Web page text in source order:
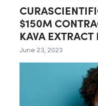
$150M
KAVA
LAB
June 23, 2023